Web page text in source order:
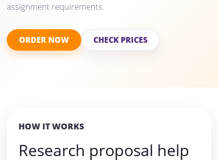
assignment requirements.
ORDER NOW CHECK PRICES
HOW IT WORKS
Research proposal help